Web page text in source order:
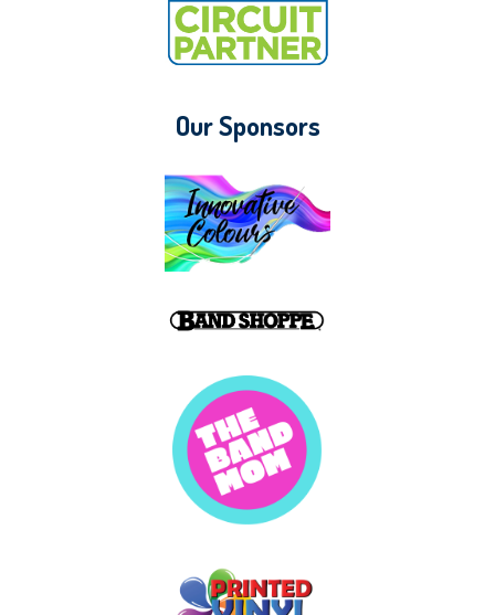
Our Sponsors